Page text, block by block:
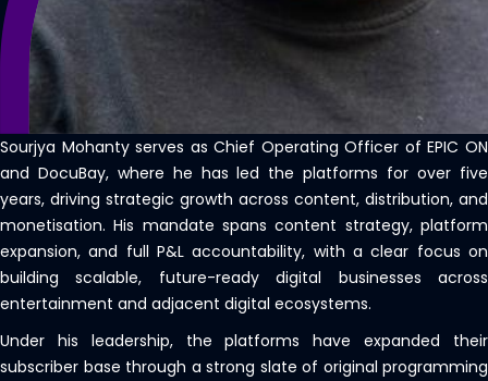
Sourjya Mohanty serves as Chief Operating Officer of EPIC ON
and DocuBay, where he has led the platforms for over five
years, driving strategic growth across content, distribution, and
monetisation. His mandate spans content strategy, platform
expansion, and full P&L accountability, with a clear focus on
building scalable, future-ready digital businesses across
entertainment and adjacent digital ecosystems.
Under his leadership, the platforms have expanded their
subscriber base through a strong slate of original programming